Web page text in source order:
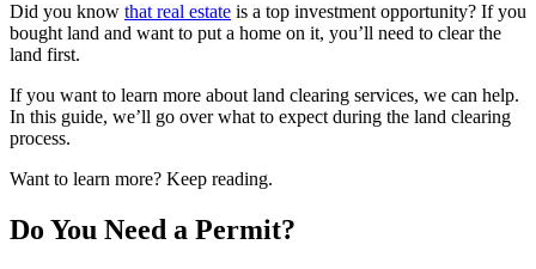
Did you know that real estate is a top investment opportunity? If you
bought land and want to put a home on it, you’ll need to clear the
land first.
If you want to learn more about land clearing services, we can help.
In this guide, we’ll go over what to expect during the land clearing
process.
Want to learn more? Keep reading.
Do You Need a Permit?